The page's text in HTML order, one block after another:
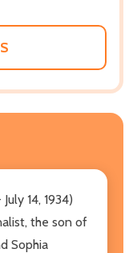
14, 1934)
the son of
Sophia